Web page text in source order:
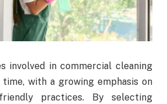
involved in commercial cleaning
time, with a growing emphasis on
practices. By selecting